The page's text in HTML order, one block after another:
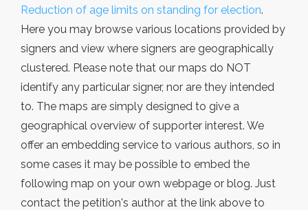
Reduction of age limits on standing for election.
Here you may browse various locations provided by
signers and view where signers are geographically
clustered. Please note that our maps do NOT
identify any particular signer, nor are they intended
to. The maps are simply designed to give a
geographical overview of supporter interest. We
offer an embedding service to various authors, so in
some cases it may be possible to embed the
following map on your own webpage or blog. Just
contact the petition's author at the link above to